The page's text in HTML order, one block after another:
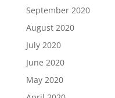
September 2020
August 2020
July 2020
June 2020
May 2020